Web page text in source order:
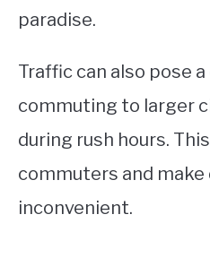
paradise.
Traffic can also pose
commuting to larger
during rush hours.
commuters and make
inconvenient.